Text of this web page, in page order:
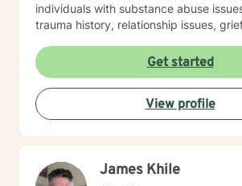
individuals with substance abuse
trauma history, relationship issues,
immigration populations on a
Get started
View profile
James Khile